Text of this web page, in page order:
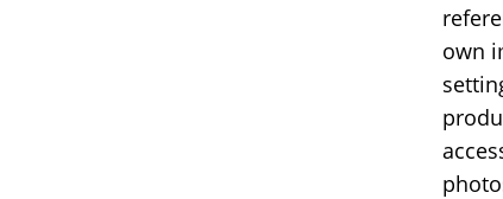
own